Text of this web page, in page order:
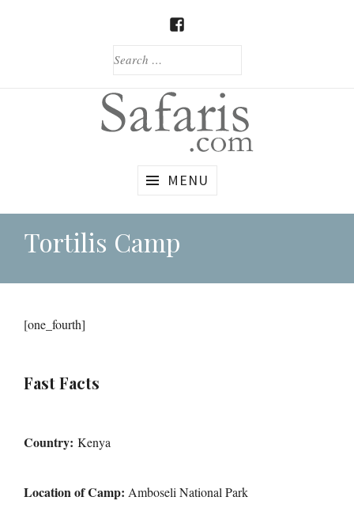
SEARCH
Safaris.com MENU
Tortilis Camp
[one_fourth]
Fast Facts
Country: Kenya
Location of Camp: Amboseli National Park